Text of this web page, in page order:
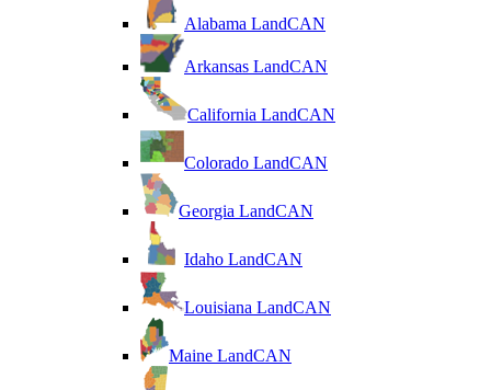
Alabama LandCAN
Arkansas LandCAN
California LandCAN
Colorado LandCAN
Georgia LandCAN
Idaho LandCAN
Louisiana LandCAN
Maine LandCAN